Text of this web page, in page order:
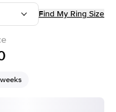
Find My Ring Size